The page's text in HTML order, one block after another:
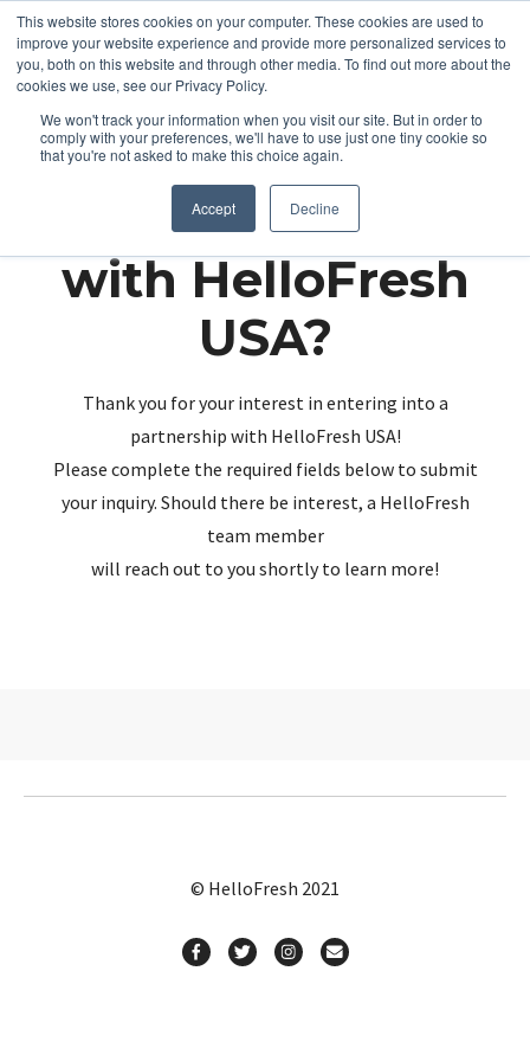
This website stores cookies on your computer. These cookies are used to
improve your website experience and provide more personalized services to
you, both on this website and through other media. To find out more about the
cookies we use, see our Privacy Policy.
We won't track your information when you visit our site. But in order to
comply with your preferences, we'll have to use just one tiny cookie so
that you're not asked to make this choice again.
Accept Decline
Partnering up
with HelloFresh
USA?
Thank you for your interest in entering into a
partnership with HelloFresh USA!
Please complete the required fields below to submit
your inquiry. Should there be interest, a HelloFresh
team member
will reach out to you shortly to learn more!
© HelloFresh 2021